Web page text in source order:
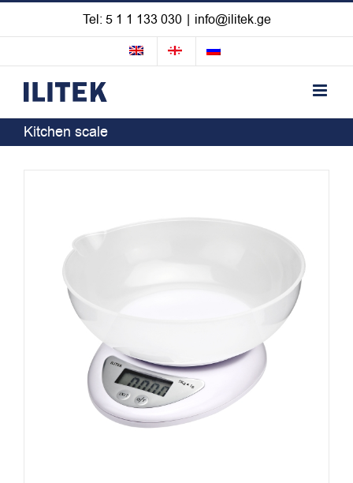
Skip
content
Tel: 5 1 1 133 030 | info@ilitek.ge
Kitchen scale